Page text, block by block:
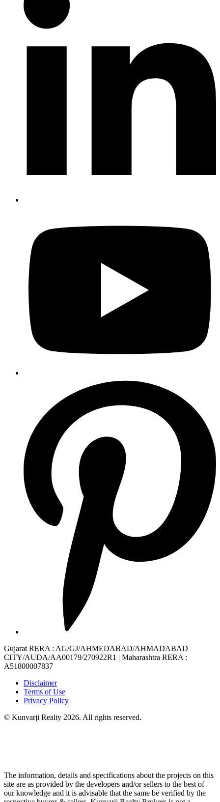
Gujarat RERA : AG/GJ/AHMEDABAD/AHMADABAD
CITY/AUDA/AA00179/270922R1 | Maharashtra RERA :
A51800007837
Disclaimer
Terms of Use
Privacy Policy
© Kunvarji Realty 2026. All rights reserved.
The information, details and specifications about the projects on this
site are as provided by the developers and/or sellers to the best of
our knowledge and it is advisable that the same be verified by the